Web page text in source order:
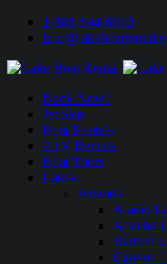
1-888-594-6610
Book Now!
Jet Skis
Boat Rentals
ATV Rentals
Boat Tours
Lakes
Arizona
Alamo
Apache
Bartlett
Canyon